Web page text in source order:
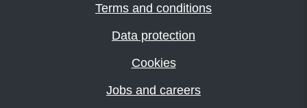
Terms and conditions
Data protection
Cookies
Jobs and careers